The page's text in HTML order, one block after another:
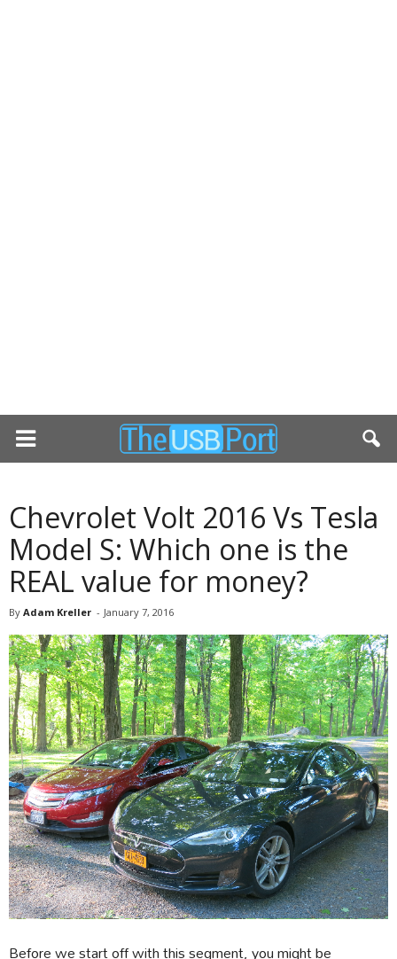
Chevrolet Volt 2016 Vs Tesla
Model S: Which one is the
REAL value for money?
By Adam Kreller - January 7, 2016
Before we start off with this segment, you might be